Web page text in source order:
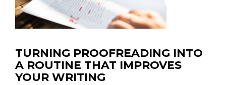
TURNING PROOFREADING INTO
A ROUTINE THAT IMPROVES
YOUR WRITING